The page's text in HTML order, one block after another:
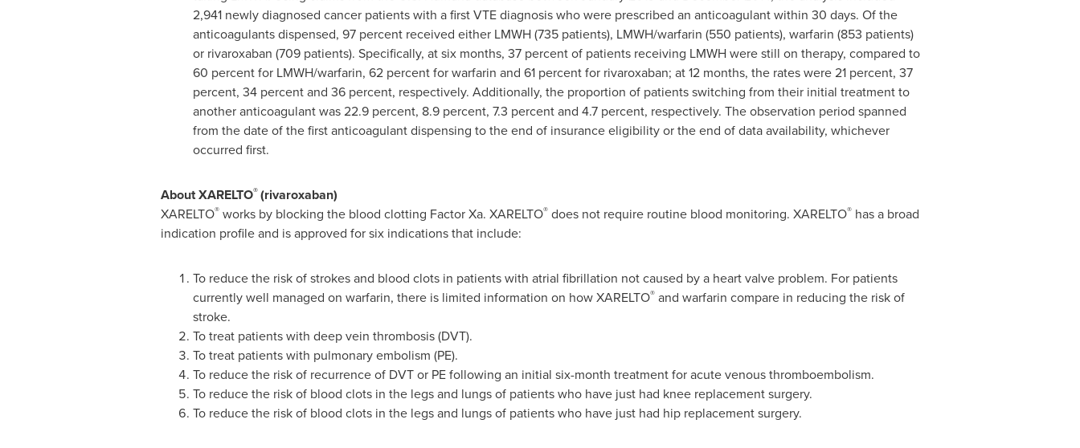
2,941 newly diagnosed cancer patients with a first VTE diagnosis who were prescribed an anticoagulant within 30 days. Of the
anticoagulants dispensed, 97 percent received either LMWH (735 patients), LMWH/warfarin (550 patients), warfarin (853 patients)
or rivaroxaban (709 patients). Specifically, at six months, 37 percent of patients receiving LMWH were still on therapy, compared to
60 percent for LMWH/warfarin, 62 percent for warfarin and 61 percent for rivaroxaban; at 12 months, the rates were 21 percent, 37
percent, 34 percent and 36 percent, respectively. Additionally, the proportion of patients switching from their initial treatment to
another anticoagulant was 22.9 percent, 8.9 percent, 7.3 percent and 4.7 percent, respectively. The observation period spanned
from the date of the first anticoagulant dispensing to the end of insurance eligibility or the end of data availability, whichever
occurred first.
About XARELTO®(rivaroxaban)
XARELTO®works by blocking the blood clotting Factor Xa. XARELTO®does not require routine blood monitoring. XARELTO®has a broad
indication profile and is approved for six indications that include:
To reduce the risk of strokes and blood clots in patients with atrial fibrillation not caused by a heart valve problem. For patients
currently well managed on warfarin, there is limited information on how XARELTO®and warfarin compare in reducing the risk of
stroke.
To treat patients with deep vein thrombosis (DVT).
To treat patients with pulmonary embolism (PE).
To reduce the risk of recurrence of DVT or PE following an initial six-month treatment for acute venous thromboembolism.
To reduce the risk of blood clots in the legs and lungs of patients who have just had knee replacement surgery.
To reduce the risk of blood clots in the legs and lungs of patients who have just had hip replacement surgery.